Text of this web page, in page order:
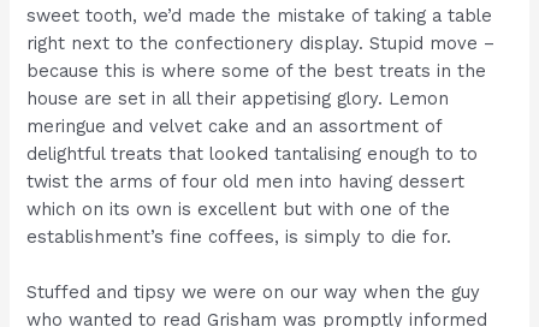
sweet tooth, we’d made the mistake of taking a table
right next to the confectionery display. Stupid move –
because this is where some of the best treats in the
house are set in all their appetising glory. Lemon
meringue and velvet cake and an assortment of
delightful treats that looked tantalising enough to to
twist the arms of four old men into having dessert
which on its own is excellent but with one of the
establishment’s fine coffees, is simply to die for.
Stuffed and tipsy we were on our way when the guy
who wanted to read Grisham was promptly informed